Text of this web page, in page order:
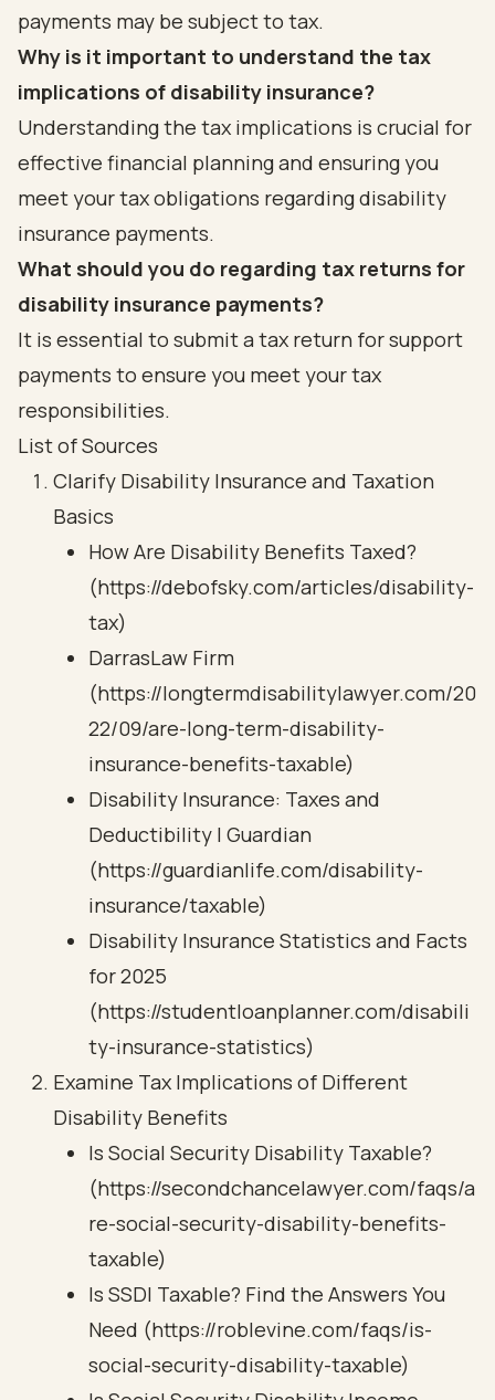
payments may be subject to tax.
Why is it important to understand the tax
implications of disability insurance?
Understanding the tax implications is crucial for
effective financial planning and ensuring you
meet your tax obligations regarding disability
insurance payments.
What should you do regarding tax returns for
disability insurance payments?
It is essential to submit a tax return for support
payments to ensure you meet your tax
responsibilities.
List of Sources
Clarify Disability Insurance and Taxation
Basics
How Are Disability Benefits Taxed?
(https://debofsky.com/articles/disability-
tax)
DarrasLaw Firm
(https://longtermdisabilitylawyer.com/20
22/09/are-long-term-disability-
insurance-benefits-taxable)
Disability Insurance: Taxes and
Deductibility | Guardian
(https://guardianlife.com/disability-
insurance/taxable)
Disability Insurance Statistics and Facts
for 2025
(https://studentloanplanner.com/disabili
ty-insurance-statistics)
Examine Tax Implications of Different
Disability Benefits
Is Social Security Disability Taxable?
(https://secondchancelawyer.com/faqs/a
re-social-security-disability-benefits-
taxable)
Is SSDI Taxable? Find the Answers You
Need (https://roblevine.com/faqs/is-
social-security-disability-taxable)